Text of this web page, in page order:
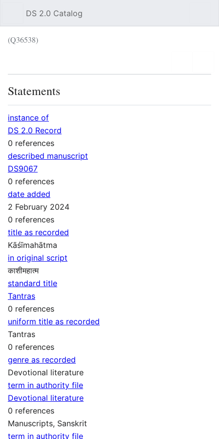
DS 2.0 Catalog
(Q36538)
Statements
instance of
DS 2.0 Record
0 references
described manuscript
DS9067
0 references
date added
2 February 2024
0 references
title as recorded
Kāśīmahātma
in original script
काशीमहात्म
standard title
Tantras
0 references
uniform title as recorded
Tantras
0 references
genre as recorded
Devotional literature
term in authority file
Devotional literature
0 references
Manuscripts, Sanskrit
term in authority file